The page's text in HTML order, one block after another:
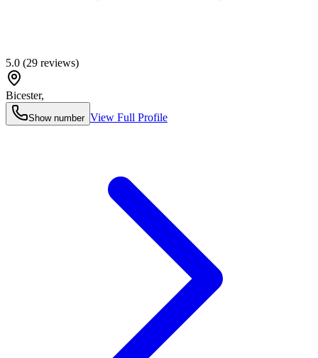
5.0 (29 reviews)
Bicester,
Show number View Full Profile